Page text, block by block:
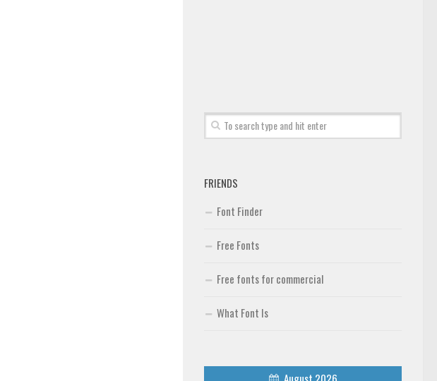
FRIENDS
Font Finder
Free Fonts
Free fonts for commercial
What Font Is